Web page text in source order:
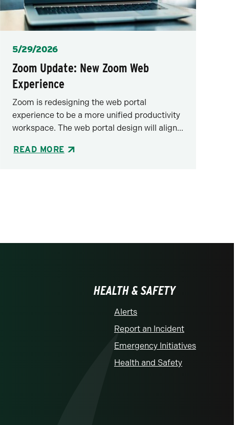
Posted
5/29/2026
Zoom Update: New Zoom Web
Experience
Zoom is redesigning the web portal
experience to be a more unified productivity
workspace. The web portal design will align...
READ MORE
HEALTH & SAFETY
Alerts
Report an Incident
Emergency Initiatives
Health and Safety